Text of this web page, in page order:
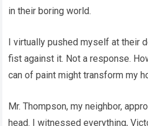
in their boring world.
I virtually pushed myself at their
fist against it. Not a response.
can of paint might transform my
Mr. Thompson, my neighbor,
head. I witnessed everything,